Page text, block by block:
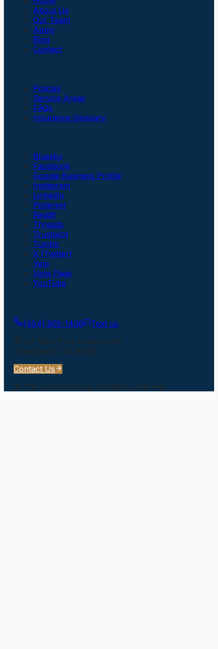
About Us
Our Team
Apply
Blog
Contact
Policies
Service Areas
FAQs
Insurance Glossary
Bluesky
Facebook
Google Business Profile
Instagram
LinkedIn
Pinterest
Reddit
Threads
Trustpilot
Tumblr
X (Twitter)
Yelp
Vista Page
YouTube
(404) 905-1406
Text us
217 River Park Drive North
Woodstock, GA 30188
Contact Us
© The Larson Group. All rights reserved.